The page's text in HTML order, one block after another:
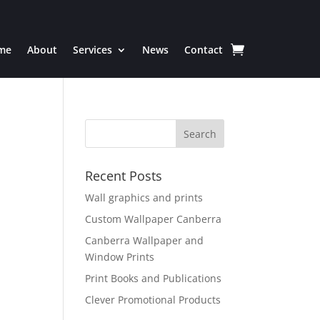
About Services News Contact
Recent Posts
Wall graphics and prints
Custom Wallpaper Canberra
Canberra Wallpaper and
Window Prints
Print Books and Publications
Clever Promotional Products